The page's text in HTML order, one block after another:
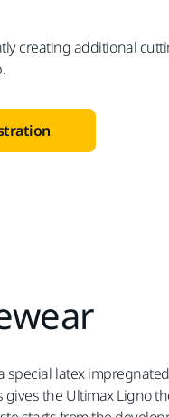
creating additional
special latex
the Ultimax Ligno